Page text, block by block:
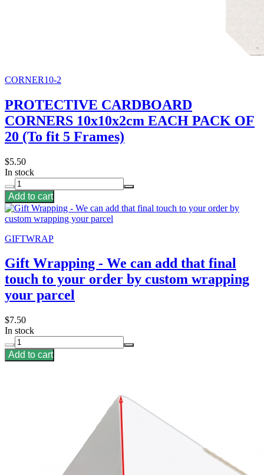
CORNER10-2
PROTECTIVE CARDBOARD
CORNERS 10x10x2cm EACH PACK OF
20 (To fit 5 Frames)
$5.50
In stock
Add to cart
GIFTWRAP
Gift Wrapping - We can add that final
touch to your order by custom wrapping
your parcel
$7.50
In stock
Add to cart